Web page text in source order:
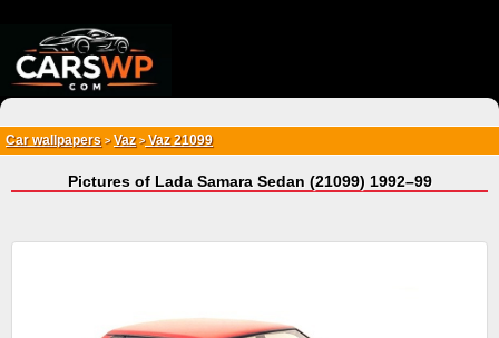
Car wallpapers > Vaz>Vaz 21099
Pictures of Lada Samara Sedan (21099) 1992–99